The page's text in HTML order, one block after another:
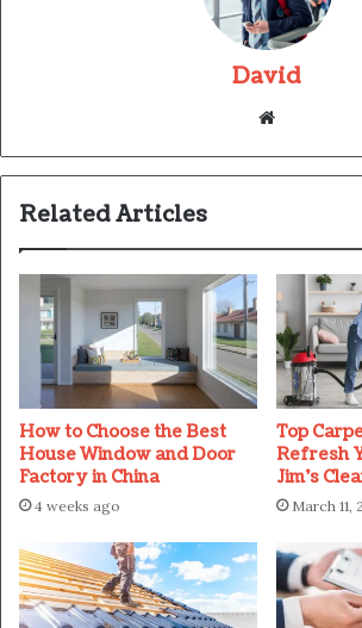
David
Related Articles
How to Choose the Best
House Window and Door
Factory in China
4 weeks ago
Top
Refresh
Jim’s
March 11,